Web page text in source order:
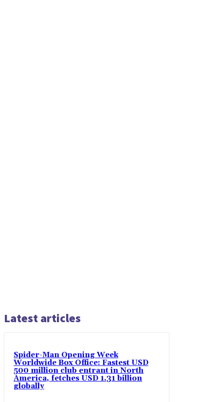
Latest articles
Spider-Man Opening Week
Worldwide Box Office: Fastest USD
500 million club entrant in North
America, fetches USD 1.31 billion
globally